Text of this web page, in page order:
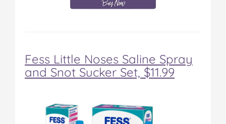
Fess Little Noses Saline Spray
and Snot Sucker Set, $11.99